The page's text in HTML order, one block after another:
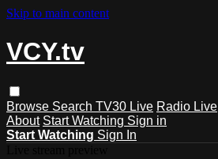
Skip to main content
VCY.tv
Browse Search TV30 Live Radio Live
About Start Watching Sign in
Start Watching Sign In